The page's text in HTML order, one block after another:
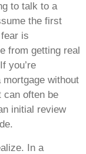
to talk to a
the first
is
from getting real
you’re
without
can often be
initial review
In a